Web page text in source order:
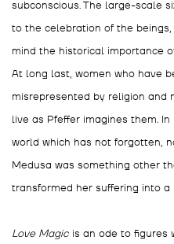
subconscious. The large-scale
to the celebration of the
mind the historical importance
At long last, women who have
misrepresented by religion and
live as Pfeffer imagines them.
world which has not forgotten,
Medusa was something other
transformed her suffering into
Love Magic is an ode to figures